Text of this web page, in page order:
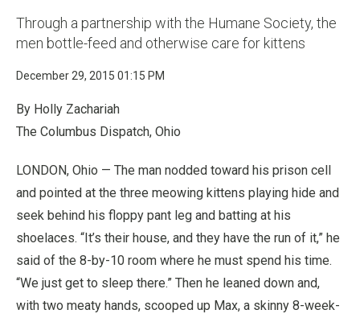
Through a partnership with the Humane Society, the
men bottle-feed and otherwise care for kittens
December 29, 2015 01:15 PM
By Holly Zachariah
The Columbus Dispatch, Ohio
LONDON, Ohio — The man nodded toward his prison cell
and pointed at the three meowing kittens playing hide and
seek behind his floppy pant leg and batting at his
shoelaces. “It’s their house, and they have the run of it,” he
said of the 8-by-10 room where he must spend his time.
“We just get to sleep there.” Then he leaned down and,
with two meaty hands, scooped up Max, a skinny 8-week-